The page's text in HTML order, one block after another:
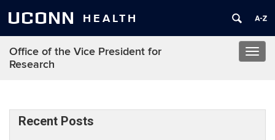
UCONN HEALTH
Office of the Vice President for
Research
Recent Posts